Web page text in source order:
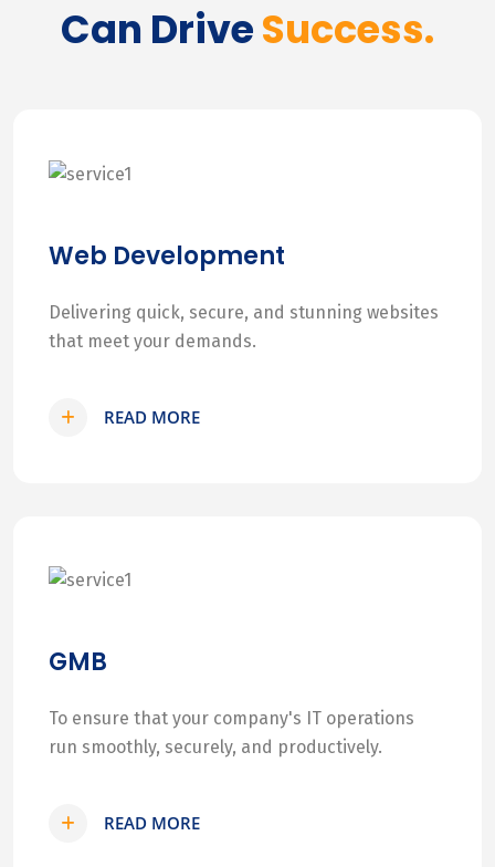
Can DriveSuccess.
Web Development
Delivering quick, secure, and stunning websites
that meet your demands.
READ MORE
GMB
To ensure that your company's IT operations
run smoothly, securely, and productively.
READ MORE